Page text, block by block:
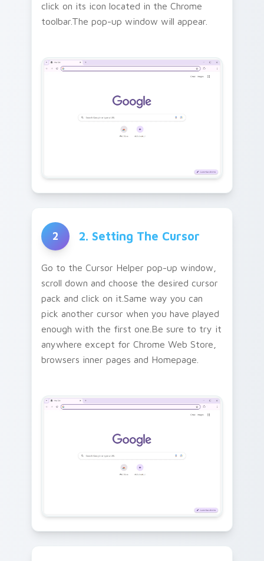
click on its icon located in the Chrome
toolbar.The pop-up window will appear.
2 2. Setting The Cursor
Go to the Cursor Helper pop-up window,
scroll down and choose the desired cursor
pack and click on it.Same way you can
pick another cursor when you have played
enough with the first one.Be sure to try it
anywhere except for Chrome Web Store,
browsers inner pages and Homepage.